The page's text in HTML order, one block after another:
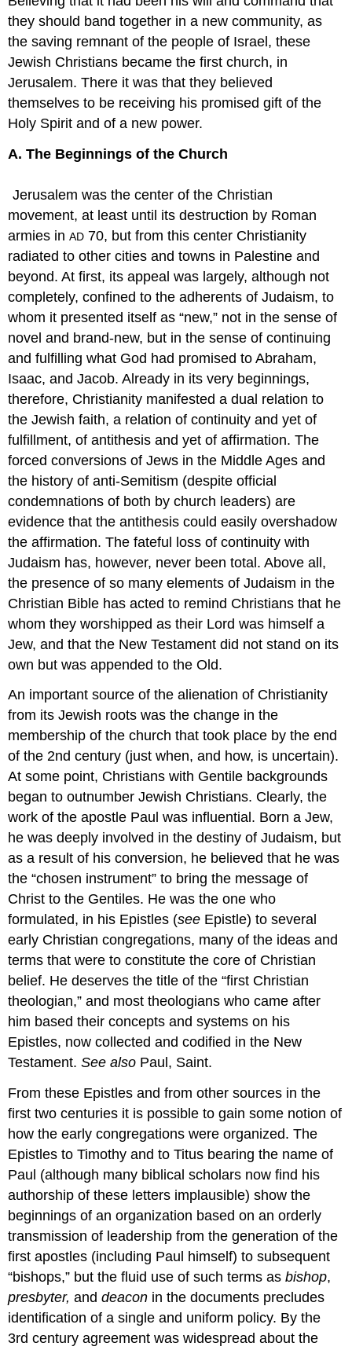
they should band together in a new community, as
the saving remnant of the people of Israel, these
Jewish Christians became the first church, in
Jerusalem. There it was that they believed
themselves to be receiving his promised gift of the
Holy Spirit and of a new power.
A. The Beginnings of the Church
Jerusalem was the center of the Christian
movement, at least until its destruction by Roman
armies inAD 70, but from this center Christianity
radiated to other cities and towns in Palestine and
beyond. At first, its appeal was largely, although not
completely, confined to the adherents of Judaism, to
whom it presented itself as “new,” not in the sense of
novel and brand-new, but in the sense of continuing
and fulfilling what God had promised to Abraham,
Isaac, and Jacob. Already in its very beginnings,
therefore, Christianity manifested a dual relation to
the Jewish faith, a relation of continuity and yet of
fulfillment, of antithesis and yet of affirmation. The
forced conversions of Jews in the Middle Ages and
the history of anti-Semitism (despite official
condemnations of both by church leaders) are
evidence that the antithesis could easily overshadow
the affirmation. The fateful loss of continuity with
Judaism has, however, never been total. Above all,
the presence of so many elements of Judaism in the
Christian Bible has acted to remind Christians that he
whom they worshipped as their Lord was himself a
Jew, and that the New Testament did not stand on its
own but was appended to the Old.
An important source of the alienation of Christianity
from its Jewish roots was the change in the
membership of the church that took place by the end
of the 2nd century (just when, and how, is uncertain).
At some point, Christians with Gentile backgrounds
began to outnumber Jewish Christians. Clearly, the
work of the apostle Paul was influential. Born a Jew,
he was deeply involved in the destiny of Judaism, but
as a result of his conversion, he believed that he was
the “chosen instrument” to bring the message of
Christ to the Gentiles. He was the one who
formulated, in his Epistles (see Epistle) to several
early Christian congregations, many of the ideas and
terms that were to constitute the core of Christian
belief. He deserves the title of the “first Christian
theologian,” and most theologians who came after
him based their concepts and systems on his
Epistles, now collected and codified in the New
Testament.See also Paul, Saint.
From these Epistles and from other sources in the
first two centuries it is possible to gain some notion of
how the early congregations were organized. The
Epistles to Timothy and to Titus bearing the name of
Paul (although many biblical scholars now find his
authorship of these letters implausible) show the
beginnings of an organization based on an orderly
transmission of leadership from the generation of the
first apostles (including Paul himself) to subsequent
“bishops,” but the fluid use of such terms asbishop,
presbyter, anddeacon in the documents precludes
identification of a single and uniform policy. By the
3rd century agreement was widespread about the